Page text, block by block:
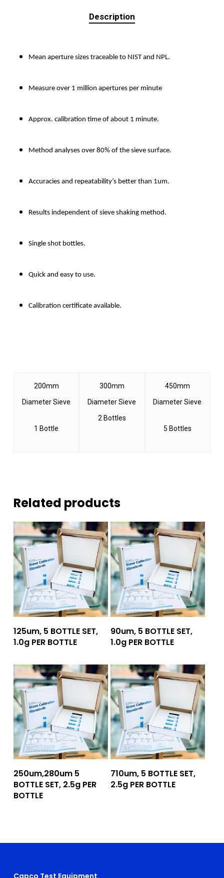
Description
Mean aperture sizes traceable to NIST and NPL.
Measure over 1 million apertures per minute
Approx. calibration time of about 1 minute.
Method analyses over 80% of the sieve surface.
Accuracies and repeatability’s better than 1um.
Results independent of sieve shaking method.
Single shot bottles.
Quick and easy to use.
Calibration certificate available.
200mm
Diameter Sieve
1 Bottle
300mm
Diameter Sieve
2 Bottles
450mm
Diameter Sieve
5 Bottles
Related products
Add To Quote
125um, 5 BOTTLE SET,
1.0g PER BOTTLE
Add To Quote
90um, 5 BOTTLE SET,
1.0g PER BOTTLE
Add To Quote
250um,280um 5
BOTTLE SET, 2.5g PER
BOTTLE
Add To Quote
710um, 5 BOTTLE SET,
2.5g PER BOTTLE
Capco Test Equipment